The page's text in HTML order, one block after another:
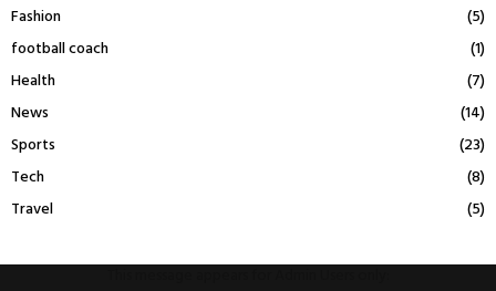
Fashion
(5)
football coach
(1)
Health
(7)
News
(14)
Sports
(23)
Tech
(8)
Travel
(5)